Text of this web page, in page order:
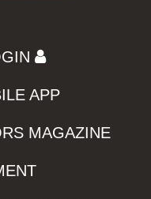
APP
MAGAZINE